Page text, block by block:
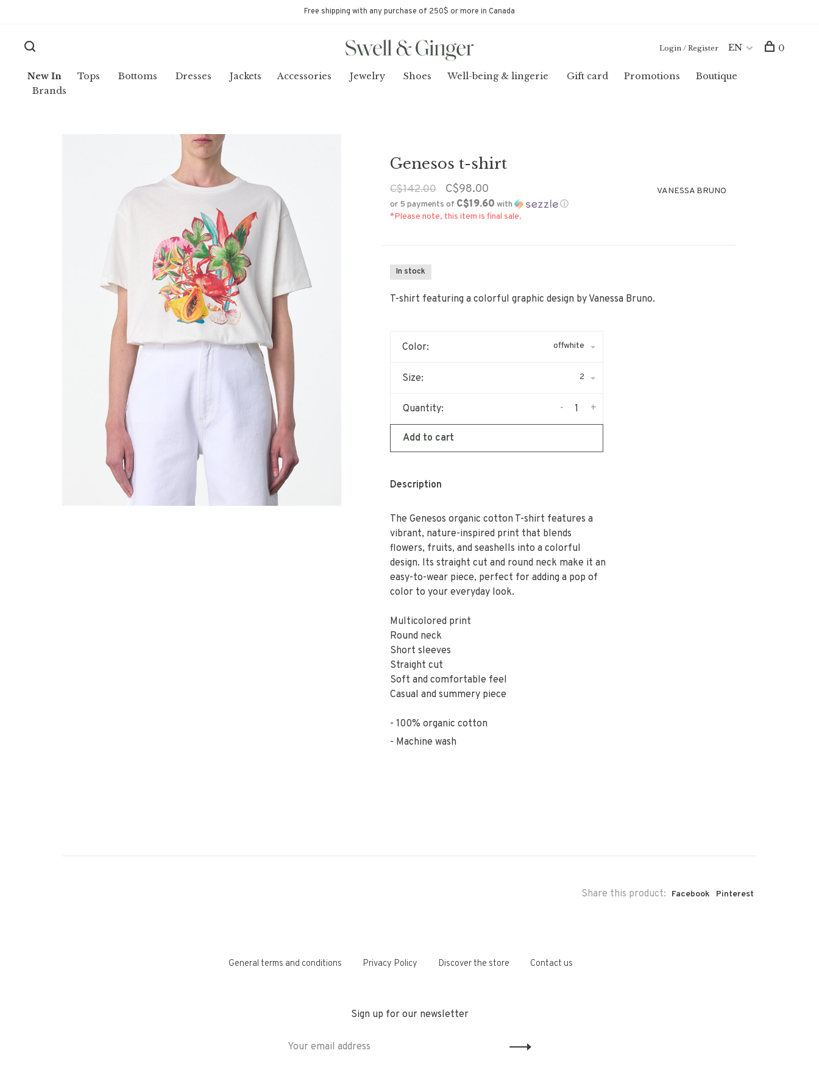
Free shipping with any purchase of 250$ or more in Canada
New In Tops Bottoms Dresses Jackets Accessories Jewelry Shoes Well-being & lingerie Gift card Promotions
Boutique
Brands
Login / Register EN 0
Genesos t-shirt
C$142.00 C$98.00
or 5 payments of C$19.60 with
ⓘ
*Please note, this item is final sale.
VANESSA BRUNO
In stock
T-shirt featuring a colorful graphic design by Vanessa Bruno.
Color: offwhite
Size: 2
Quantity: +
-
Add to cart
Description
The Genesos organic cotton T-shirt features a
vibrant, nature-inspired print that blends
flowers, fruits, and seashells into a colorful
design. Its straight cut and round neck make it an
easy-to-wear piece, perfect for adding a pop of
color to your everyday look.
Multicolored print
Round neck
Short sleeves
Straight cut
Soft and comfortable feel
Casual and summery piece
100% organic cotton
Machine wash
Share this product: Facebook Pinterest
General terms and conditions Privacy Policy Discover the store Contact us
Sign up for our newsletter